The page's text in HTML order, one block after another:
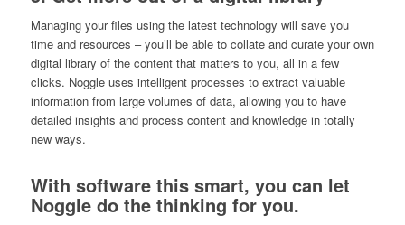
Managing your files using the latest technology will save you
time and resources – you’ll be able to collate and curate your own
digital library of the content that matters to you, all in a few
clicks. Noggle uses intelligent processes to extract valuable
information from large volumes of data, allowing you to have
detailed insights and process content and knowledge in totally
new ways.
With software this smart, you can let
Noggle do the thinking for you.